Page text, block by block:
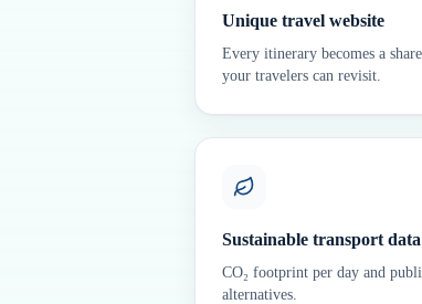
Unique travel website
Every itinerary becomes a
your travelers can revisit.
Sustainable transport data
CO₂ footprint per day and
alternatives.